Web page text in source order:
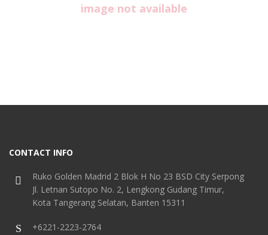
image not available
CONTACT INFO
Ruko Golden Madrid 2 Blok H No 23 BSD City Serpong
Jl. Letnan Sutopo No. 2, Lengkong Gudang Timur,
Kota Tangerang Selatan, Banten 15311
+6221-2223-2764